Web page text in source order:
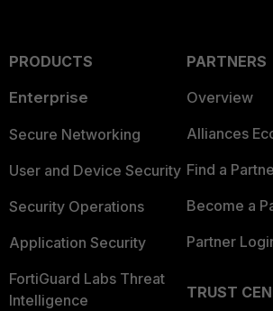
PRODUCTS
Enterprise
Secure Networking
User and Device Security
Security Operations
Application Security
FortiGuard Labs Threat
Intelligence
PARTNERS
Overview
Alliances
Find a
Become a
Partner
TRUST